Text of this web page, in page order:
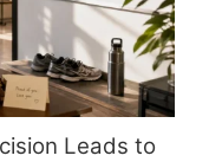
Leads to